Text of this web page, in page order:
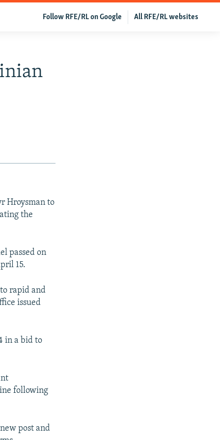
All RFE/RL websites
Follow RFE/RL on Google
Hroysman to
the
passed on
15.
rapid and
issued
in a bid to
following
post and